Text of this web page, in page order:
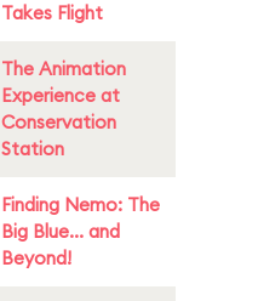
Takes Flight
The Animation
Experience at
Conservation
Station
Finding Nemo: The
Big Blue... and
Beyond!